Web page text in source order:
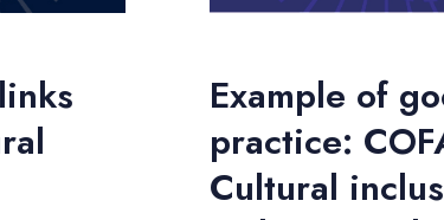
Example of
practice:
Cultural